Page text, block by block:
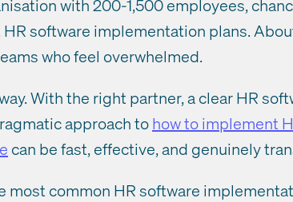
with 200-1,500 employees,
software implementation plans.
who feel overwhelmed.
With the right partner, a clear HR
approach tohow to implement
can be fast, effective, and genuinely
most common HR software